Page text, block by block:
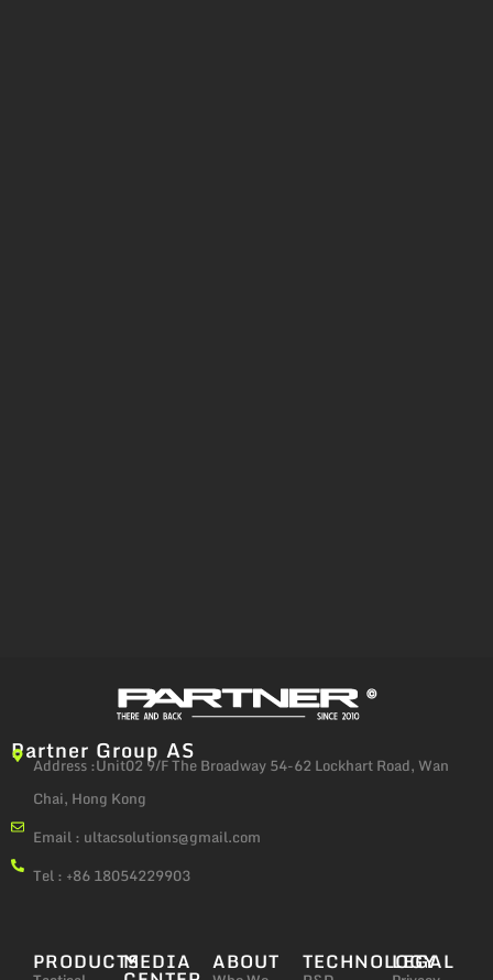
Partner Group AS
Address :Unit02 9/F The Broadway 54-62 Lockhart Road, Wan
Chai, Hong Kong
Email : ultacsolutions@gmail.com
Tel : +86 18054229903
PRODUCTSMEDIA ABOUT TECHNOLOGY
LEGAL